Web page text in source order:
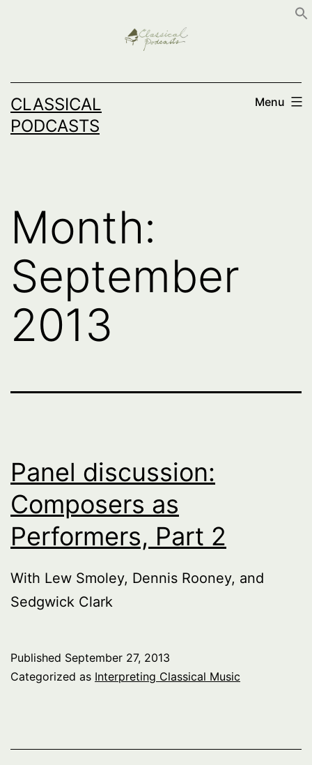
CLASSICAL
PODCASTS
Menu
Month:
September
2013
Panel discussion:
Composers as
Performers, Part 2
With Lew Smoley, Dennis Rooney, and
Sedgwick Clark
Published September 27, 2013
Categorized as Interpreting Classical Music